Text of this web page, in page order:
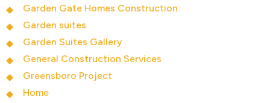
Garden Gate Homes Construction
Garden suites
Garden Suites Gallery
General Construction Services
Greensboro Project
Home